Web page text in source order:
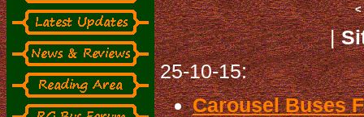
<
|
25-10-15:
Carousel Buses